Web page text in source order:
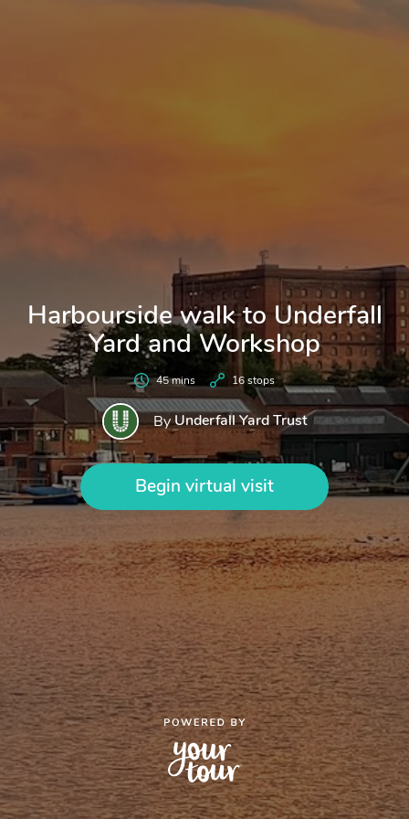
Harbourside walk to Underfall
Yard and Workshop
45 mins 16 stops
ByUnderfall Yard Trust
Begin virtual visit